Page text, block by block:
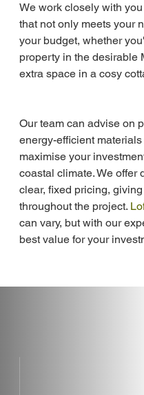
We work closely with
that not only meets your
your budget, whether
property in the desirable
extra space in a cosy
Our team can advise on
energy-efficient
maximise your
coastal climate. We offer
clear, fixed pricing,
throughout the project.
can vary, but with our
best value for your